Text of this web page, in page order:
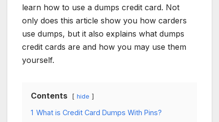
learn how to use a dumps credit card. Not
only does this article show you how carders
use dumps, but it also explains what dumps
credit cards are and how you may use them
yourself.
Contents hide
1 What is Credit Card Dumps With Pins?